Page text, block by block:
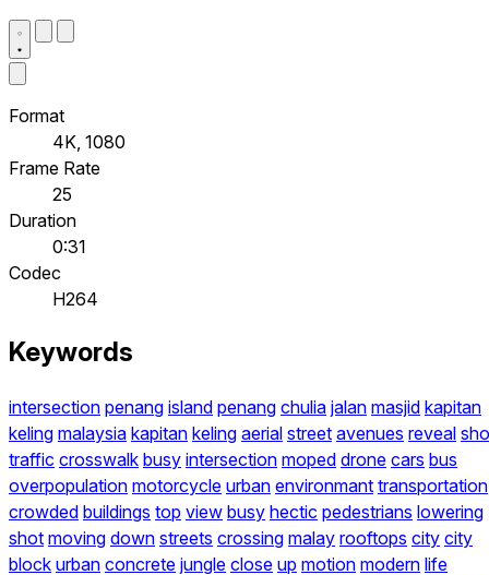
Format
4K, 1080
Frame Rate
25
Duration
0:31
Codec
H264
Keywords
intersection penang island penang chulia jalan masjid kapitan
keling malaysia kapitan keling aerial street avenues reveal
traffic crosswalk busy intersection moped drone cars bus
overpopulation motorcycle urban environmant transportation
crowded buildings top view busy hectic pedestrians lowering
shot moving down streets crossing malay rooftops city city
block urban concrete jungle close up motion modern life